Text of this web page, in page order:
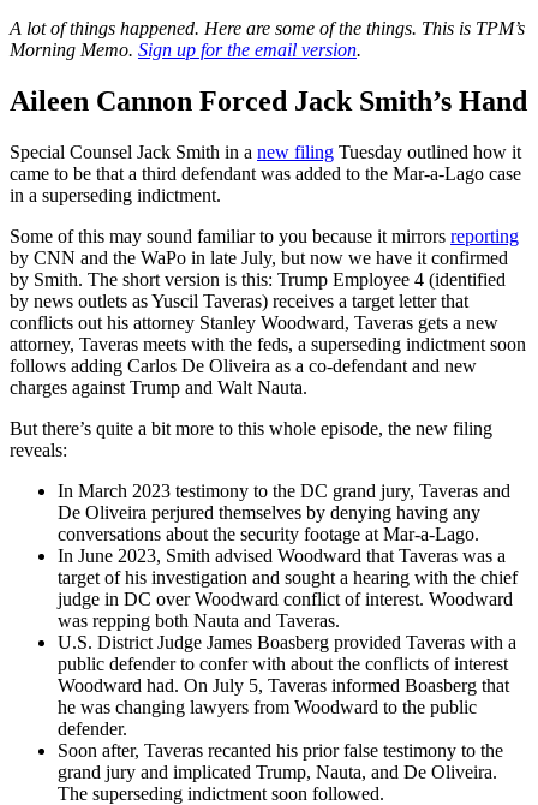
A lot of things happened. Here are some of the things. This is TPM’s
Morning Memo. Sign up for the email version.
Aileen Cannon Forced Jack Smith’s Hand
Special Counsel Jack Smith in a new filing Tuesday outlined how it
came to be that a third defendant was added to the Mar-a-Lago case
in a superseding indictment.
Some of this may sound familiar to you because it mirrors reporting
by CNN and the WaPo in late July, but now we have it confirmed
by Smith. The short version is this: Trump Employee 4 (identified
by news outlets as Yuscil Taveras) receives a target letter that
conflicts out his attorney Stanley Woodward, Taveras gets a new
attorney, Taveras meets with the feds, a superseding indictment soon
follows adding Carlos De Oliveira as a co-defendant and new
charges against Trump and Walt Nauta.
But there’s quite a bit more to this whole episode, the new filing
reveals:
In March 2023 testimony to the DC grand jury, Taveras and
De Oliveira perjured themselves by denying having any
conversations about the security footage at Mar-a-Lago.
In June 2023, Smith advised Woodward that Taveras was a
target of his investigation and sought a hearing with the chief
judge in DC over Woodward conflict of interest. Woodward
was repping both Nauta and Taveras.
U.S. District Judge James Boasberg provided Taveras with a
public defender to confer with about the conflicts of interest
Woodward had. On July 5, Taveras informed Boasberg that
he was changing lawyers from Woodward to the public
defender.
Soon after, Taveras recanted his prior false testimony to the
grand jury and implicated Trump, Nauta, and De Oliveira.
The superseding indictment soon followed.